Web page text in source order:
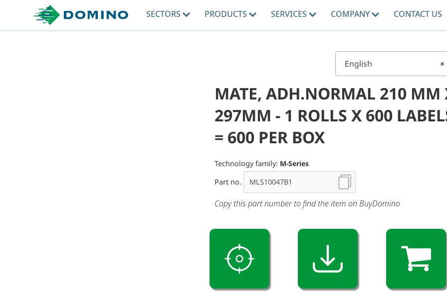
SECTORS PRODUCTS SERVICES COMPANY CONTACT US
×
English
MATE, ADH.NORMAL 210 MM
297MM - 1 ROLLS X 600
= 600 PER BOX
Technology family: M-Series
Part no.
Copy this part number to find the item on BuyDomino